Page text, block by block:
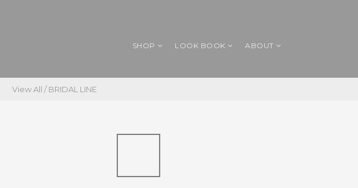
SHOP LOOK BOOK ABOUT
View All /BRIDAL LINE